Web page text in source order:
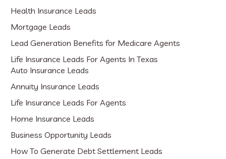
Health Insurance Leads
Mortgage Leads
Lead Generation Benefits for Medicare Agents
Life Insurance Leads For Agents In Texas
Auto Insurance Leads
Annuity Insurance Leads
Life Insurance Leads For Agents
Home Insurance Leads
Business Opportunity Leads
How To Generate Debt Settlement Leads